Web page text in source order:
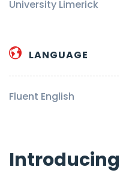
University Limerick
LANGUAGE
Fluent English
Introducing